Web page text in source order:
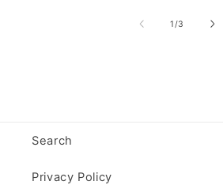
1 /of
3
Search
Privacy Policy